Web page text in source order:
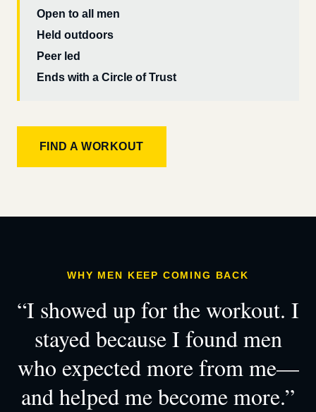
Open to all men
Held outdoors
Peer led
Ends with a Circle of Trust
FIND A WORKOUT
WHY MEN KEEP COMING BACK
“I showed up for the workout. I
stayed because I found men
who expected more from me—
and helped me become more.”